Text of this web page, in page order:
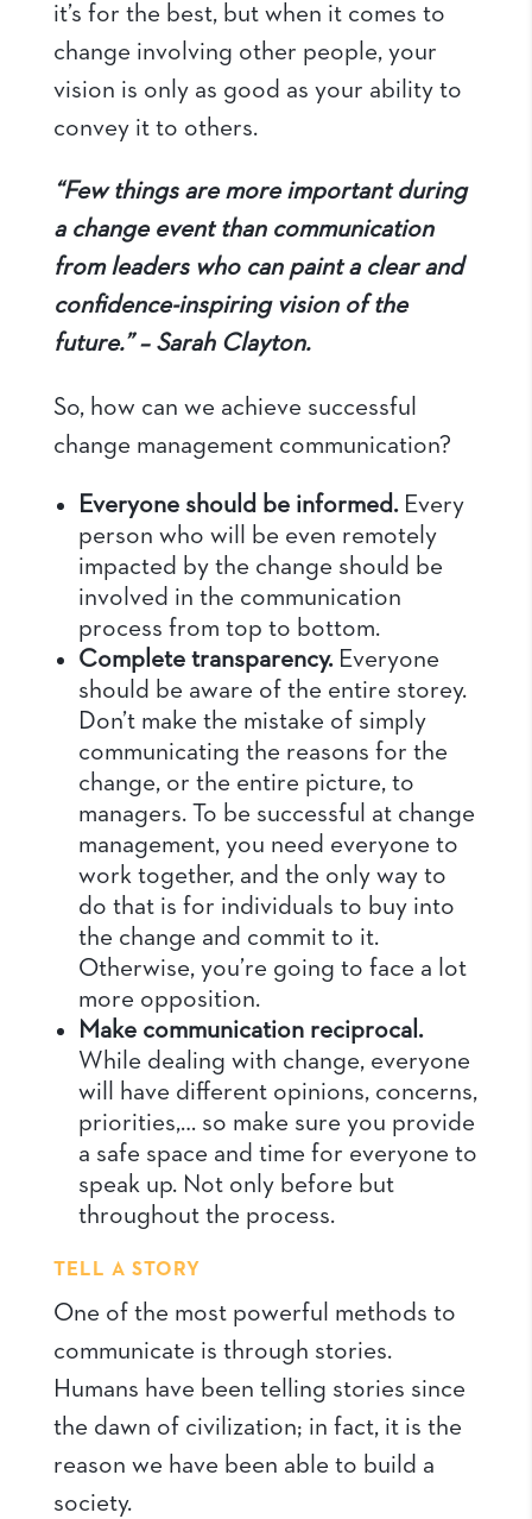
it’s for the best, but when it comes to
change involving other people, your
vision is only as good as your ability to
convey it to others.
“Few things are more important during
a change event than communication
from leaders who can paint a clear and
confidence-inspiring vision of the
future.” – Sarah Clayton.
So, how can we achieve successful
change management communication?
Everyone should be informed.Every
person who will be even remotely
impacted by the change should be
involved in the communication
process from top to bottom.
Complete transparency.Everyone
should be aware of the entire storey.
Don’t make the mistake of simply
communicating the reasons for the
change, or the entire picture, to
managers.To be successful at change
management, you need everyone to
work together, and the only way to
do that is for individuals to buy into
the change and commit to it.
Otherwise, you’re going to face a lot
more opposition.
Make communication reciprocal.
While dealing with change, everyone
will have different opinions, concerns,
priorities,… so make sure you provide
a safe space and time for everyone to
speak up. Not only before but
throughout the process.
TELL A STORY
One of the most powerful methods to
communicate is through stories.
Humans have been telling stories since
the dawn of civilization; in fact, it is the
reason we have been able to build a
society.